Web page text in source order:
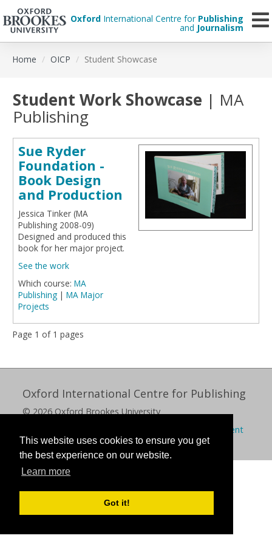
This website uses cookies to ensure you get
the best experience on our website.
Learn more
Got it!
Oxford International Centre for Publishing
and Journalism
Home OICP Student Showcase
Student Work Showcase | MA
Publishing
Sue Ryder
Foundation -
Book Design
and Production
Jessica Tinker (MA
Publishing 2008-09)
Designed and produced this
book for her major project.
See the work
Which course: MA
Publishing | MA Major
Projects
Page 1 of 1 pages
Oxford International Centre for Publishing
© 2026 Oxford Brookes University
Modern slavery statement